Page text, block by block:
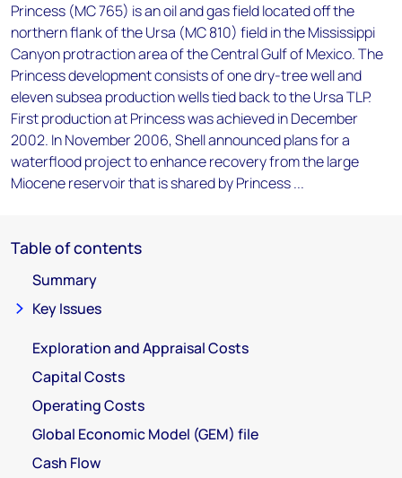
Princess (MC 765) is an oil and gas field located off the
northern flank of the Ursa (MC 810) field in the Mississippi
Canyon protraction area of the Central Gulf of Mexico. The
Princess development consists of one dry-tree well and
eleven subsea production wells tied back to the Ursa TLP.
First production at Princess was achieved in December
2002. In November 2006, Shell announced plans for a
waterflood project to enhance recovery from the large
Miocene reservoir that is shared by Princess ...
Table of contents
Summary
Key Issues
Exploration and Appraisal Costs
Capital Costs
Operating Costs
Global Economic Model (GEM) file
Cash Flow